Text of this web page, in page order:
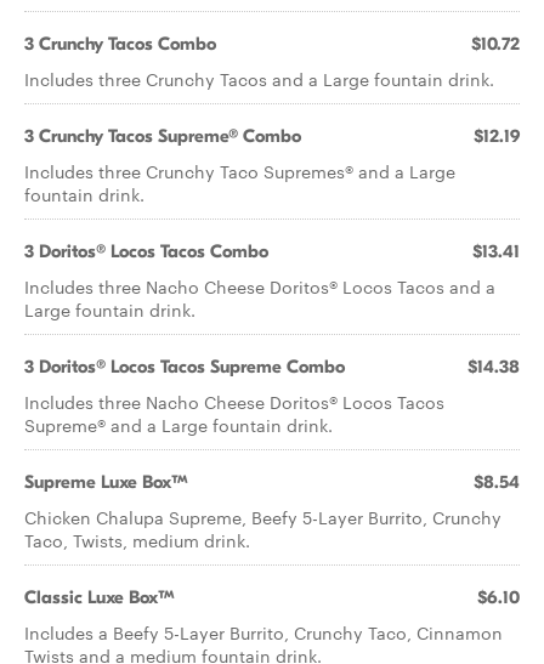
3 Crunchy Tacos Combo $10.72
Includes three Crunchy Tacos and a Large fountain drink.
3 Crunchy Tacos Supreme® Combo $12.19
Includes three Crunchy Taco Supremes® and a Large
fountain drink.
3 Doritos® Locos Tacos Combo $13.41
Includes three Nacho Cheese Doritos® Locos Tacos and a
Large fountain drink.
3 Doritos® Locos Tacos Supreme Combo $14.38
Includes three Nacho Cheese Doritos® Locos Tacos
Supreme® and a Large fountain drink.
Supreme Luxe Box™ $8.54
Chicken Chalupa Supreme, Beefy 5-Layer Burrito, Crunchy
Taco, Twists, medium drink.
Classic Luxe Box™ $6.10
Includes a Beefy 5-Layer Burrito, Crunchy Taco, Cinnamon
Twists and a medium fountain drink.